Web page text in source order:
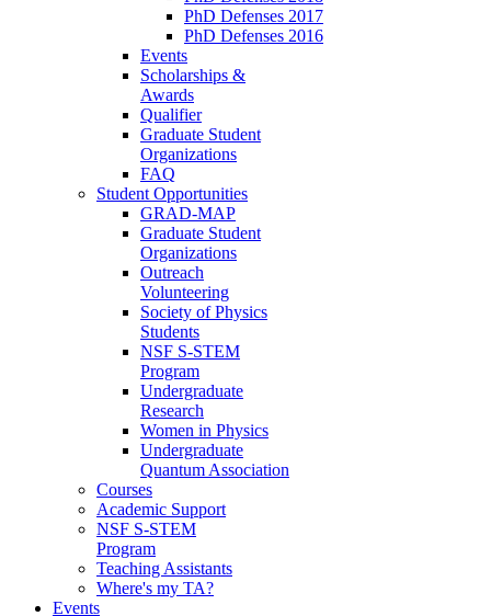
PhD Defenses 2017
PhD Defenses 2016
Events
Scholarships &
Awards
Qualifier
Graduate Student
Organizations
FAQ
Student Opportunities
GRAD-MAP
Graduate Student
Organizations
Outreach
Volunteering
Society of Physics
Students
NSF S-STEM
Program
Undergraduate
Research
Women in Physics
Undergraduate
Quantum Association
Courses
Academic Support
NSF S-STEM
Program
Teaching Assistants
Where's my TA?
Events